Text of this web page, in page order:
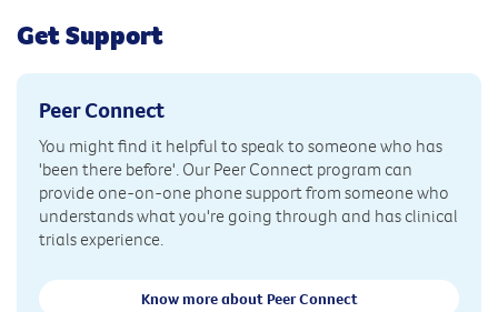
Get Support
Peer Connect
You might find it helpful to speak to someone who has
'been there before'. Our Peer Connect program can
provide one-on-one phone support from someone who
understands what you're going through and has clinical
trials experience.
Know more about Peer Connect